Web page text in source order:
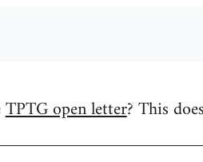
TPTG open letter? This